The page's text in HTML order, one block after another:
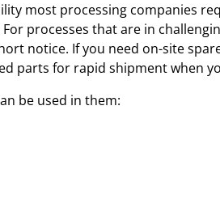
most processing companies
processes that are in
notice. If you need on-site
parts for rapid shipment when
be used in them: